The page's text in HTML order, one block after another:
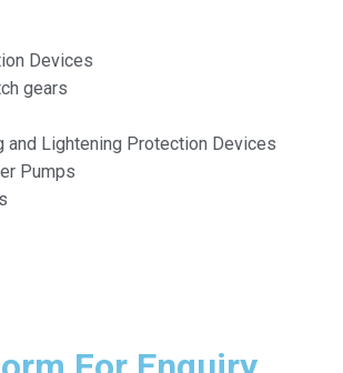
Devices
gears
and Lightening Protection Devices
Pumps